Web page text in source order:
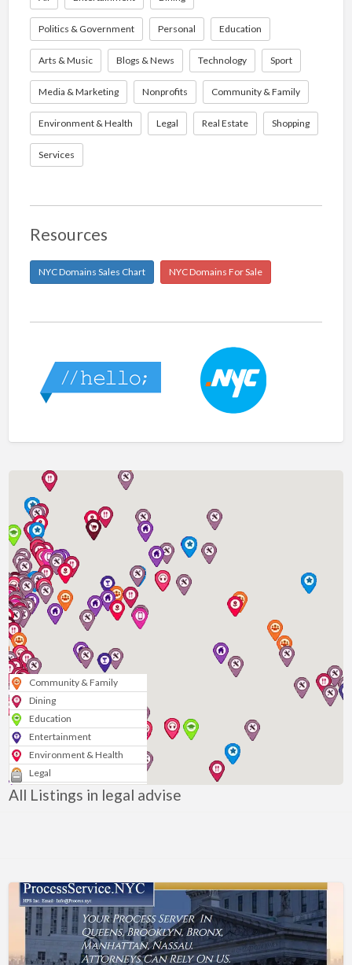
Politics & Government Personal Education
Arts & Music Blogs & News Technology Sport
Media & Marketing Nonprofits Community & Family
Environment & Health Legal Real Estate Shopping
Services
Resources
NYC Domains Sales Chart NYC Domains For Sale
Community & Family
Dining
Education
Entertainment
Environment & Health
Legal
Media & Marketing
Services
Blogs & News
Technology
Sport
Arts & Music
All Listings in legal advise